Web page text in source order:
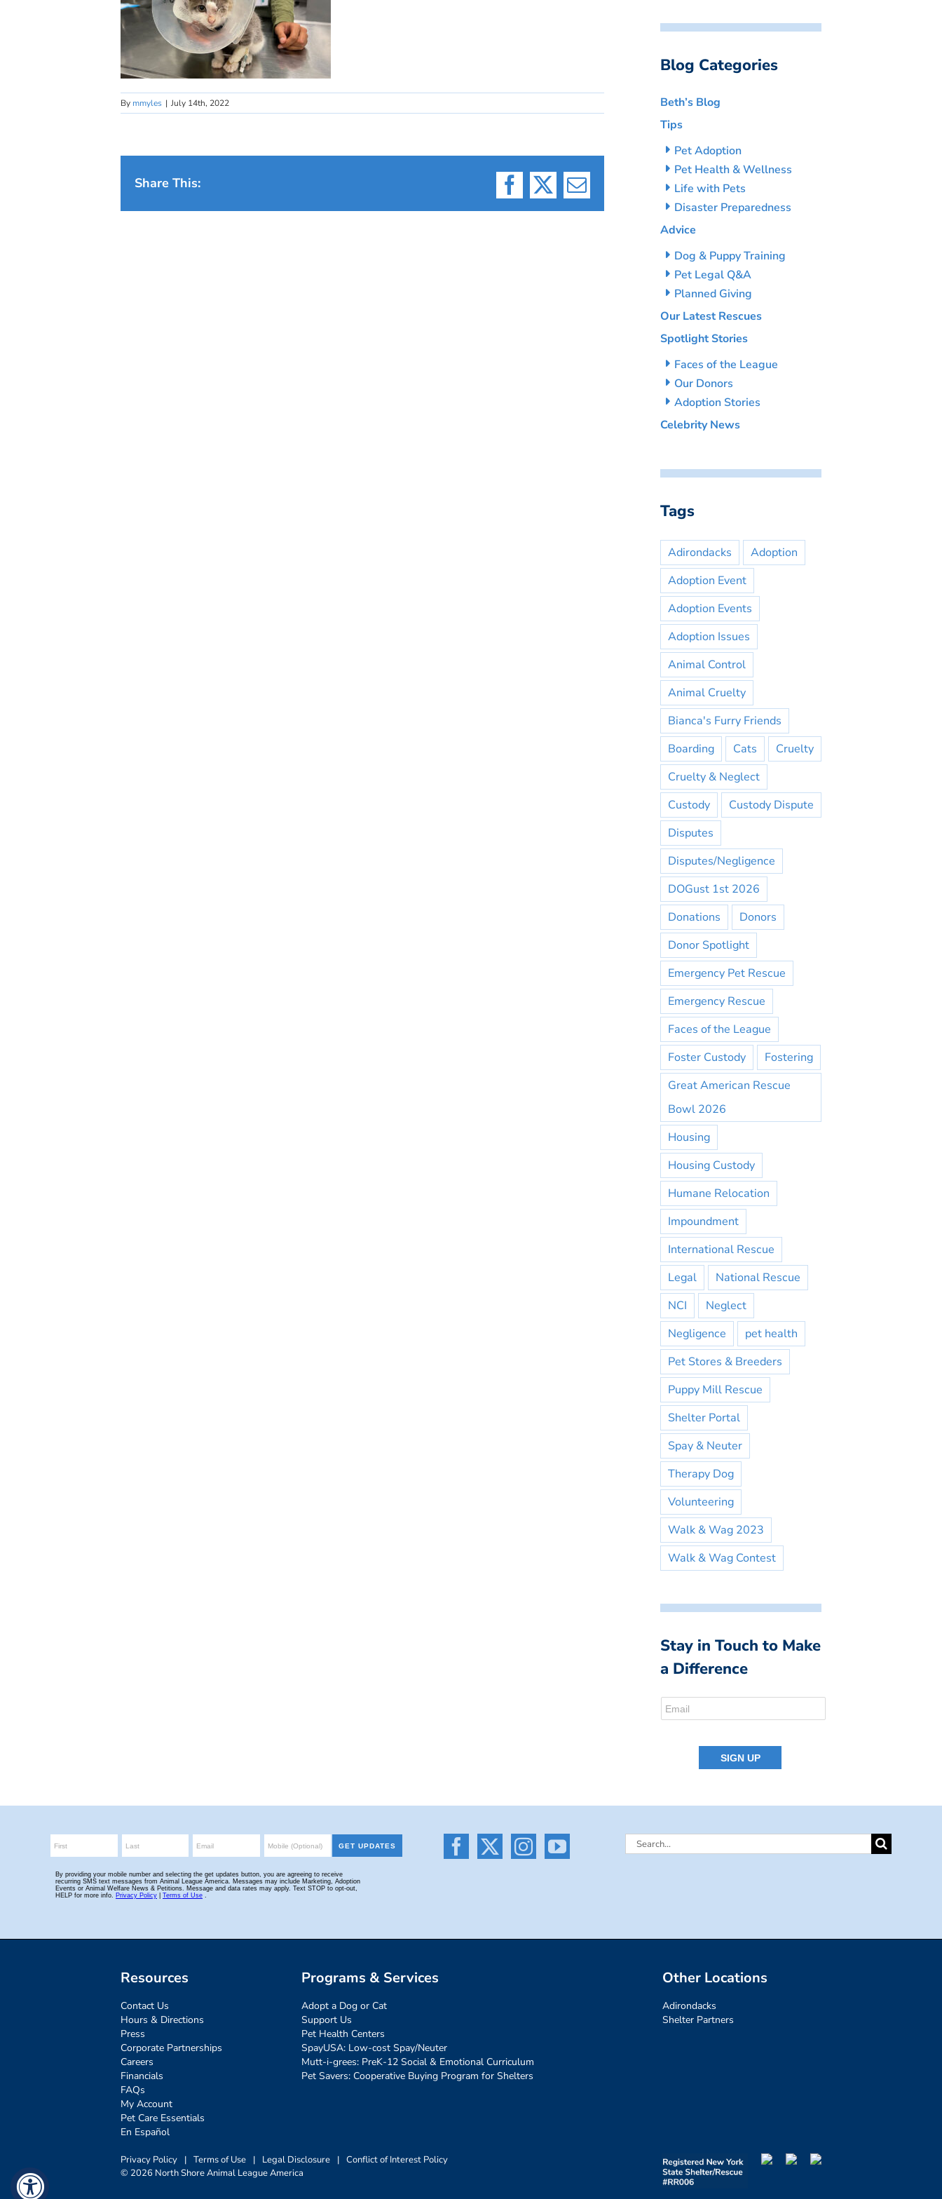
By mmyles | July 14th, 2022
Share This:
Facebook
X Email
Blog Categories
Beth’s Blog
Tips
Pet Adoption
Pet Health & Wellness
Life with Pets
Disaster Preparedness
Advice
Dog & Puppy Training
Pet Legal Q&A
Planned Giving
Our Latest Rescues
Spotlight Stories
Faces of the League
Our Donors
Adoption Stories
Celebrity News
Tags
Adirondacks
Adoption
Adoption Event
Adoption Events
Adoption Issues
Animal Control
Animal Cruelty
Bianca's Furry Friends
Boarding
Cats
Cruelty
Cruelty & Neglect
Custody
Custody Dispute
Disputes
Disputes/Negligence
DOGust 1st 2026
Donations
Donors
Donor Spotlight
Emergency Pet Rescue
Emergency Rescue
Faces of the League
Foster Custody
Fostering
Great American Rescue
Bowl 2026
Housing
Housing Custody
Humane Relocation
Impoundment
International Rescue
Legal
National Rescue
NCI
Neglect
Negligence
pet health
Pet Stores & Breeders
Puppy Mill Rescue
Shelter Portal
Spay & Neuter
Therapy Dog
Volunteering
Walk & Wag 2023
Walk & Wag Contest
Stay in Touch to Make
a Difference
Search
Resources
Contact Us
Hours & Directions
Press
Corporate Partnerships
Careers
Financials
FAQs
My Account
Pet Care Essentials
En Español
Programs & Services
Adopt a Dog or Cat
Support Us
Pet Health Centers
SpayUSA: Low-cost Spay/Neuter
Mutt-i-grees: PreK-12 Social & Emotional Curriculum
Pet Savers: Cooperative Buying Program for Shelters
Other Locations
Adirondacks
Shelter Partners
Privacy Policy | Terms of Use | Legal Disclosure | Conflict of Interest Policy
© 2026 North Shore Animal League America